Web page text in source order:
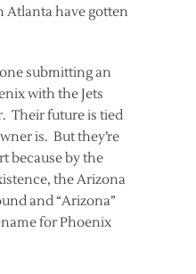
Atlanta have gotten
submitting an
with the Jets
Their future is tied
is. But they’re
because by the
the Arizona
and “Arizona”
for Phoenix